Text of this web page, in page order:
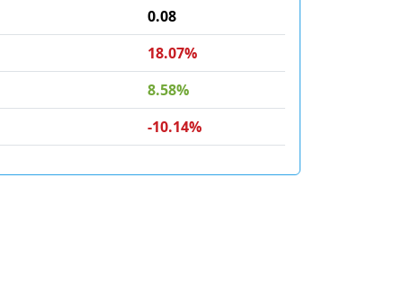
0.08
18.07%
8.58%
-10.14%